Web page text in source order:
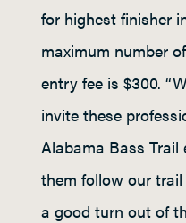
for highest finisher
maximum number
entry fee is $300.
invite these
Alabama Bass Trail
them follow our
a good turn out of